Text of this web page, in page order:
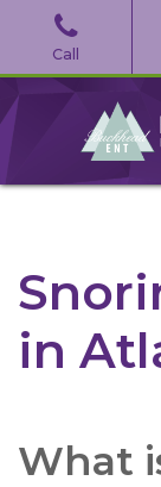
the
content
Call
Buckhead
Buckhead
in
What